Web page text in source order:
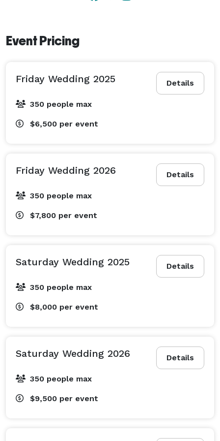
area, approximately 45 minutes north of
Event Pricing
Details
Friday Wedding 2025
350 people max
$6,500 per event
Details
Friday Wedding 2026
350 people max
$7,800 per event
Details
Saturday Wedding 2025
350 people max
$8,000 per event
Details
Saturday Wedding 2026
350 people max
$9,500 per event